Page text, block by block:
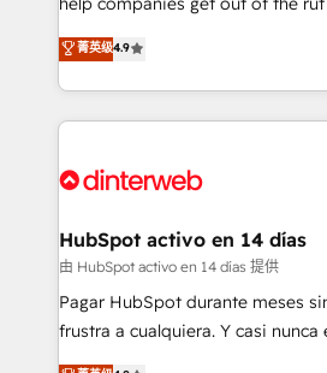
partners who will embed
business, processes and systems 🏢 We specialise in
working with mid-market and
organisations, global
complex use cases 🏆 CRM Implementation,
Onboarding Accredited 🔐 ISO27001 & ISO9001
process-oriented teams
Marketing, Sales, Service, CMS
so selling and actually engaging
feels easy and pain-free. We are a top ranked
and Customer First Awards, 4.9/5
helps the following industries: logistics
improvement & construction,
commercialization, real estate,
SaaS, Software Dev & IT and
菁英级4.9
HubSpot activo en 14 días
由 HubSpot activo en 14 días 提供
Pagar HubSpot durante meses
frustra a cualquiera. Y casi nunca
herramienta: es del enfoque con